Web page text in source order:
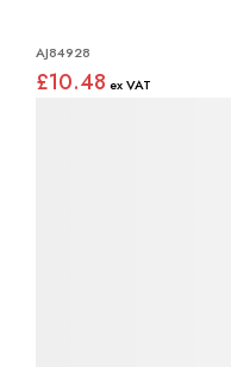
AJ84928
£10.48